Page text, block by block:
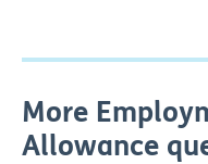
More
Allowance